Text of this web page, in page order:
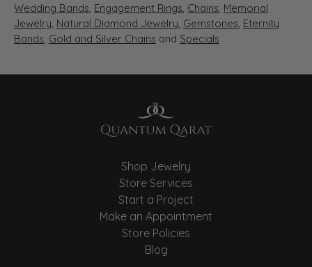
Wedding Bands, Engagement Rings, Chains, Memorial
Jewelry, Natural Diamond Jewelry, Gemstones, Eternity
Bands, Gold and Silver Chains and Specials
Shop Jewelry
Store Services
Start a Project
Make an Appointment
Store Policies
Blog